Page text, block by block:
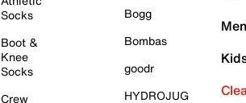
Socks
Boot &
Knee
Socks
Crew
Bogg
Bombas
goodr
HYDROJUG